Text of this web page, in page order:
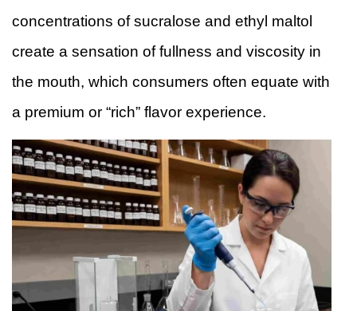
concentrations of sucralose and ethyl maltol
create a sensation of fullness and viscosity in
the mouth, which consumers often equate with
a premium or “rich” flavor experience.